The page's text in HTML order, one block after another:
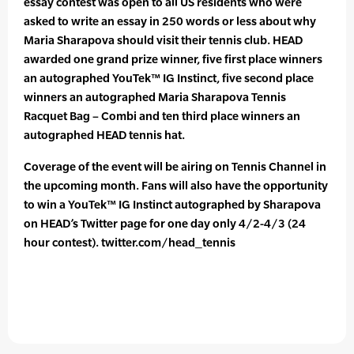
asked to write an essay in 250 words or less about why
Maria Sharapova should visit their tennis club. HEAD
awarded one grand prize winner, five first place winners
an autographed YouTek™ IG Instinct, five second place
winners an autographed Maria Sharapova Tennis
Racquet Bag – Combi and ten third place winners an
autographed HEAD tennis hat.
Coverage of the event will be airing on Tennis Channel in
the upcoming month. Fans will also have the opportunity
to win a YouTek™ IG Instinct autographed by Sharapova
on HEAD’s Twitter page for one day only 4/2-4/3 (24
hour contest). twitter.com/head_tennis